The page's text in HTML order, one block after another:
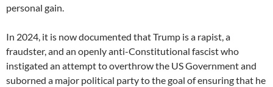
personal gain.
In 2024, it is now documented that Trump is a rapist, a
fraudster, and an openly anti-Constitutional fascist who
instigated an attempt to overthrow the US Government and
suborned a major political party to the goal of ensuring that he